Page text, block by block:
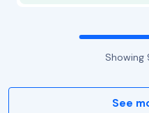
Showing
See